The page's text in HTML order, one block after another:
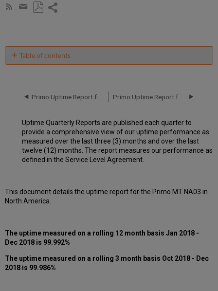
Subscribe
Share
email
Table of contents
in
Scheduled
downtimes
during
maintenance
windows
Total
unscheduled
during
past
months
How
Uptime Quarterly Reports are published each quarter to
provide a comprehensive view of our uptime performance as
measured over the last three (3) months and over the last
twelve (12) months. The report measures our performance as
defined in the Service Level Agreement.
This document details the uptime report for the Primo MT NA03 in
North America.
The uptime measured on a rolling 12 month basis Jan 2018 -
Dec 2018 is 99.992%
The uptime measured on a rolling 3 month basis Oct 2018 - Dec
2018 is 99.986%